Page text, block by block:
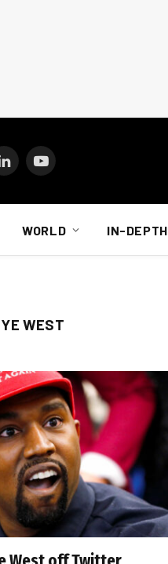
LinkedInYouTube
WORLD IN-DEPTH
WEST